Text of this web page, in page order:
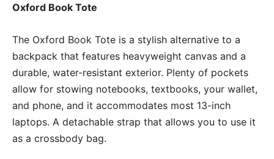
Oxford Book Tote
The Oxford Book Tote is a stylish alternative to a
backpack that features heavyweight canvas and a
durable, water-resistant exterior. Plenty of pockets
allow for stowing notebooks, textbooks, your wallet,
and phone, and it accommodates most 13-inch
laptops. A detachable strap that allows you to use it
as a crossbody bag.